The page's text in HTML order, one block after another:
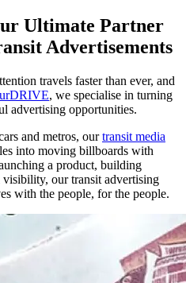
Ultimate Partner
Advertisements
travels faster than ever, and
, we specialise in turning
advertising opportunities.
and metros, ourtransit media
into moving billboards with
a product, building
our transit advertising
with the people, for the people.